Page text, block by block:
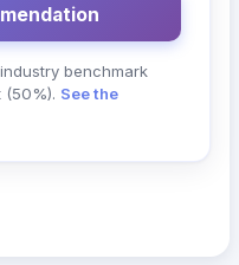
benchmark
(50%). See the